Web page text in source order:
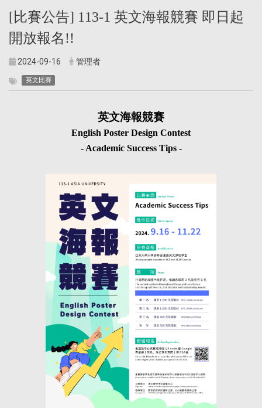
[比賽公告] 113-1 英文海報競賽 即日起
開放報名!!
2024-09-16 管理者
英文比賽
英文海報競賽
English Poster Design Contest
- Academic Success Tips -